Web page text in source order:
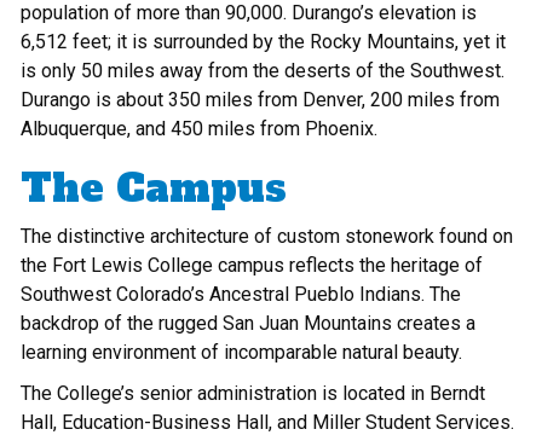
population of more than 90,000. Durango’s elevation is
6,512 feet; it is surrounded by the Rocky Mountains, yet it
is only 50 miles away from the deserts of the Southwest.
Durango is about 350 miles from Denver, 200 miles from
Albuquerque, and 450 miles from Phoenix.
The Campus
The distinctive architecture of custom stonework found on
the Fort Lewis College campus reflects the heritage of
Southwest Colorado’s Ancestral Pueblo Indians. The
backdrop of the rugged San Juan Mountains creates a
learning environment of incomparable natural beauty.
The College’s senior administration is located in Berndt
Hall, Education-Business Hall, and Miller Student Services.